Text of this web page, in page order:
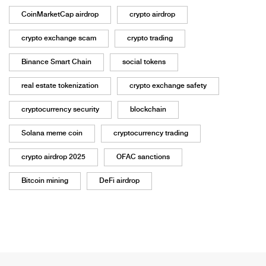
CoinMarketCap airdrop crypto airdrop
crypto exchange scam crypto trading
Binance Smart Chain social tokens
real estate tokenization crypto exchange safety
cryptocurrency security blockchain
Solana meme coin cryptocurrency trading
crypto airdrop 2025 OFAC sanctions
Bitcoin mining DeFi airdrop